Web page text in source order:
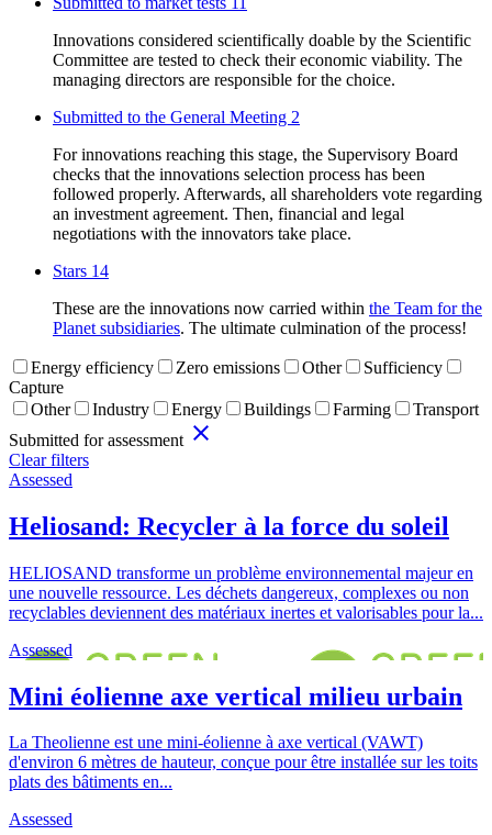
Innovations considered scientifically doable by the Scientific
Committee are tested to check their economic viability. The
managing directors are responsible for the choice.
Submitted to the General Meeting 2
For innovations reaching this stage, the Supervisory Board
checks that the innovations selection process has been
followed properly. Afterwards, all shareholders vote regarding
an investment agreement. Then, financial and legal
negotiations with the innovators take place.
Stars 14
These are the innovations now carried within the Team for the
Planet subsidiaries. The ultimate culmination of the process!
Energy efficiency Zero emissions Other
Sufficiency
Capture
Other
Industry Energy Buildings Farming
Transport
Submitted for assessment close
Clear filters
Assessed
Heliosand: Recycler à la force du soleil
HELIOSAND transforme un problème environnemental majeur en
une nouvelle ressource. Les déchets dangereux, complexes ou non
recyclables deviennent des matériaux inertes et valorisables pour la...
Assessed
Mini éolienne axe vertical milieu urbain
La Theolienne est une mini-éolienne à axe vertical (VAWT)
d'environ 6 mètres de hauteur, conçue pour être installée sur les toits
plats des bâtiments en...
Assessed